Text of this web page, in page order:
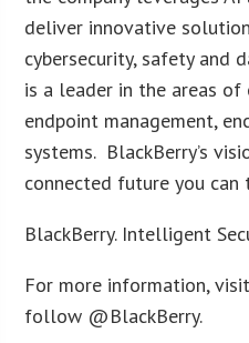
deliver innovative
cybersecurity, safety and
is a leader in the areas of
endpoint management,
systems. BlackBerry’s
connected future you can
BlackBerry. Intelligent
For more information,
follow @BlackBerry.